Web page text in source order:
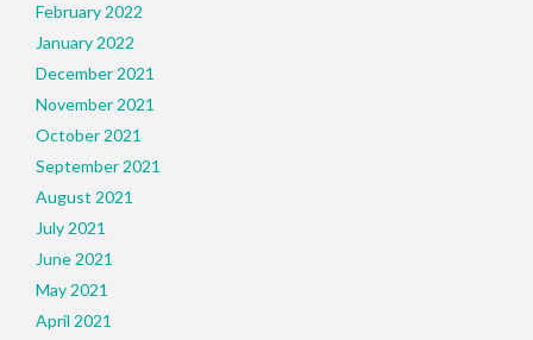
February 2022
January 2022
December 2021
November 2021
October 2021
September 2021
August 2021
July 2021
June 2021
May 2021
April 2021